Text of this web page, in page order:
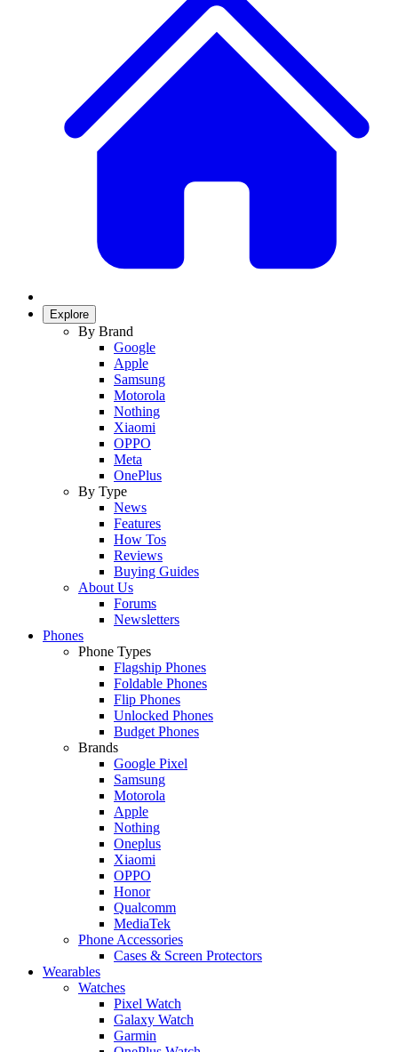
Explore
By Brand
Google
Apple
Samsung
Motorola
Nothing
Xiaomi
OPPO
Meta
OnePlus
By Type
News
Features
How Tos
Reviews
Buying Guides
About Us
Forums
Newsletters
Phones
Phone Types
Flagship Phones
Foldable Phones
Flip Phones
Unlocked Phones
Budget Phones
Brands
Google Pixel
Samsung
Motorola
Apple
Nothing
Oneplus
Xiaomi
OPPO
Honor
Qualcomm
MediaTek
Phone Accessories
Cases & Screen Protectors
Wearables
Watches
Pixel Watch
Galaxy Watch
Garmin